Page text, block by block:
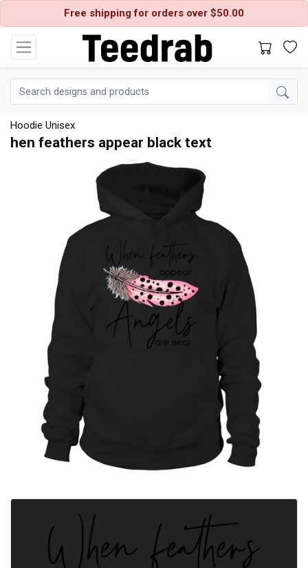
Free shipping for orders over $50.00
Hoodie Unisex
hen feathers appear black text